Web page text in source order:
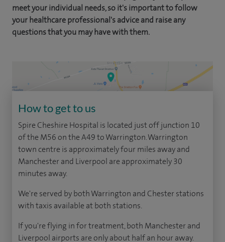
meet your individual needs, so it's important to follow
your healthcare professional's advice and raise any
questions that you may have with them.
How to get to us
Spire Cheshire Hospital is located just off junction 10
of the M56 on the A49 to Warrington. Warrington
town centre is approximately four miles away and
Manchester and Liverpool are approximately 30
minutes away.
We're served by both Warrington and Chester stations
with taxis available at both stations.
If you're flying in for treatment, both Manchester and
Liverpool airports are only about half an hour away.